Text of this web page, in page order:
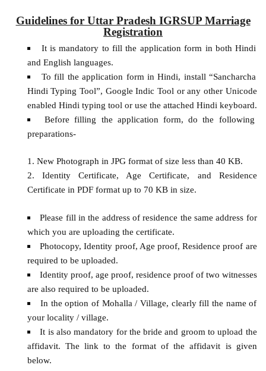
Guidelines for Uttar Pradesh IGRSUP Marriage
Registration
It is mandatory to fill the application form in both Hindi
and English languages.
To fill the application form in Hindi, install “Sancharcha
Hindi Typing Tool”, Google Indic Tool or any other Unicode
enabled Hindi typing tool or use the attached Hindi keyboard.
Before filling the application form, do the following
preparations-
New Photograph in JPG format of size less than 40 KB.
Identity Certificate, Age Certificate, and Residence
Certificate in PDF format up to 70 KB in size.
Please fill in the address of residence the same address for
which you are uploading the certificate.
Photocopy, Identity proof, Age proof, Residence proof are
required to be uploaded.
Identity proof, age proof, residence proof of two witnesses
are also required to be uploaded.
In the option of Mohalla / Village, clearly fill the name of
your locality / village.
It is also mandatory for the bride and groom to upload the
affidavit. The link to the format of the affidavit is given
below.